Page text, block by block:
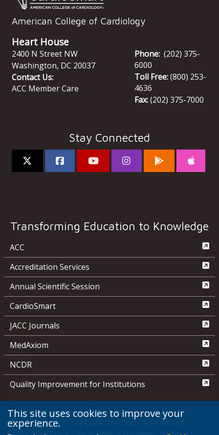
American College of Cardiology
Heart House
2400 N Street NW
Washington, DC 20037
Contact Us:
ACC Member Care
Phone: (202) 375-
6000
Toll Free:(800) 253-
4636
Fax:(202) 375-7000
Stay Connected
Transforming Education to Knowledge
ACC
Accreditation Services
Annual Scientific Session
CardioSmart
JACC Journals
MedAxiom
NCDR
Quality Improvement for Institutions
Media Center ACC.org Quick Start Guide
This site uses cookies to improve your
experience.